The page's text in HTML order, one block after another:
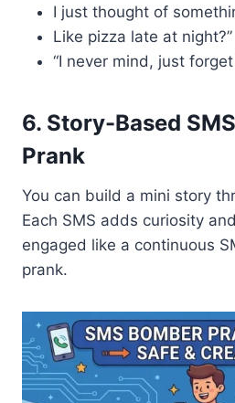
I just thought of
Like pizza late at night?”
“I never mind, just
6. Story-Based
Prank
You can build a mini story
Each SMS adds curiosity
engaged like a continuous
prank.